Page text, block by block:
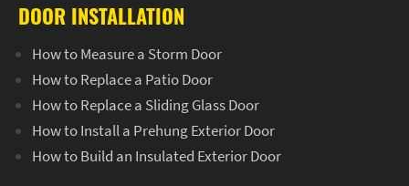
DOOR INSTALLATION
How to Measure a Storm Door
How to Replace a Patio Door
How to Replace a Sliding Glass Door
How to Install a Prehung Exterior Door
How to Build an Insulated Exterior Door